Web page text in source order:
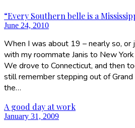
“Every Southern belle is a
June 24, 2010
When I was about 19 – nearly so,
with my roommate Janis to New
We drove to Connecticut, and then
still remember stepping out of
the…
A good day at work
January 31, 2009